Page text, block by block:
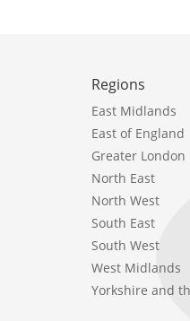
Regions
East Midlands
East of England
Greater London
North East
North West
South East
South West
West Midlands
Yorkshire and